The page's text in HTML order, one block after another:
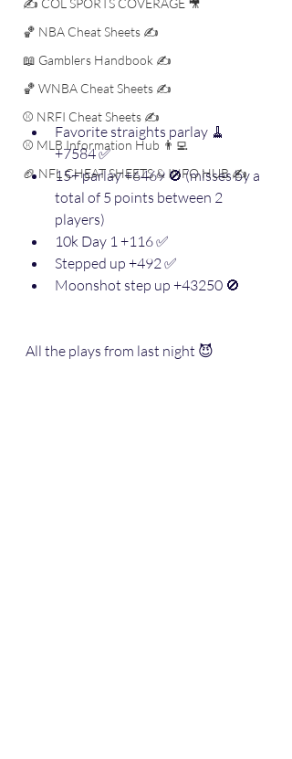
✍️ COL SPORTS COVERAGE 🎥
🏀 NBA Cheat Sheets ✍️
📖 Gamblers Handbook ✍️
🏀 WNBA Cheat Sheets ✍️
⚾️ NRFI Cheat Sheets ✍️
⚾️ MLB Information Hub 👨‍💻
🏈 NFL CHEAT SHEETS & INFO HUB ✍️
Favorite straights parlay 🧹
+7584 ✅
15+ parlay +6469 🚫 (misses by a
total of 5 points between 2
players)
10k Day 1 +116 ✅
Stepped up +492 ✅
Moonshot step up +43250 🚫
All the plays from last night 😈